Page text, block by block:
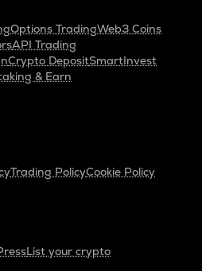
Options TradingWeb3 Coins
API Trading
Crypto DepositSmartInvest
& Earn
Trading PolicyCookie Policy
List your crypto